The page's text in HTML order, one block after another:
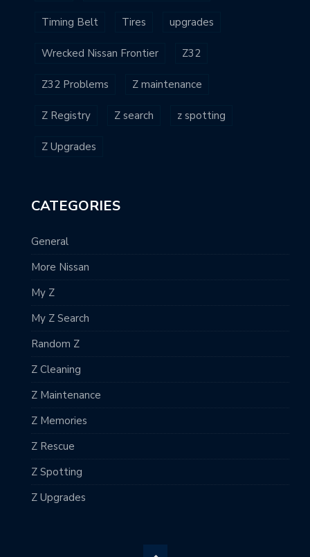
Timing Belt Tires upgrades
Wrecked Nissan Frontier Z32
Z32 Problems Z maintenance
Z Registry Z search z spotting
Z Upgrades
CATEGORIES
General
More Nissan
My Z
My Z Search
Random Z
Z Cleaning
Z Maintenance
Z Memories
Z Rescue
Z Spotting
Z Upgrades